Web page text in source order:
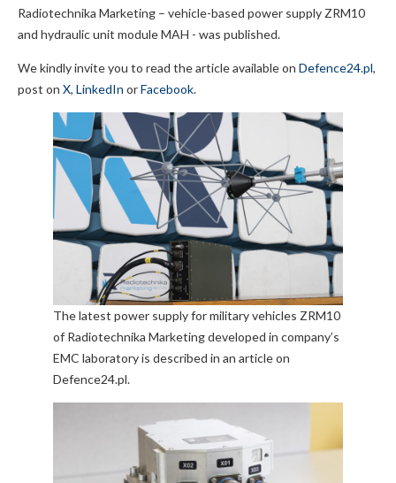
Radiotechnika Marketing – vehicle-based power supply ZRM10
and hydraulic unit module MAH - was published.
We kindly invite you to read the article available on Defence24.pl,
post on X, LinkedIn orFacebook.
The latest power supply for military vehicles ZRM10
of Radiotechnika Marketing developed in company’s
EMC laboratory is described in an article on
Defence24.pl.